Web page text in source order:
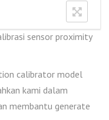
sensor proximity
calibrator model
kami dalam
membantu generate